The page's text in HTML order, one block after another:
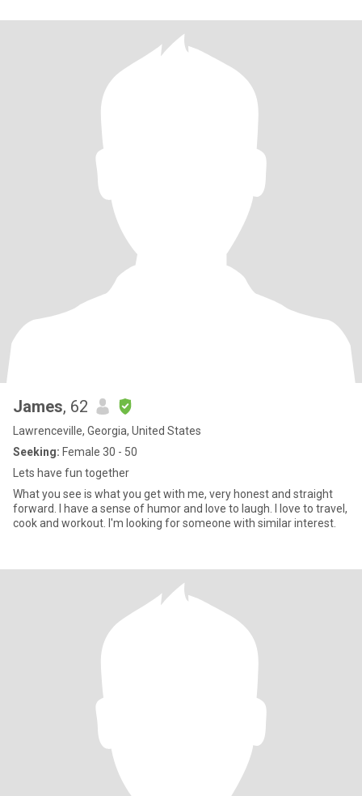
James, 62
Lawrenceville, Georgia, United States
Seeking: Female 30 - 50
Lets have fun together
What you see is what you get with me, very honest and straight
forward. I have a sense of humor and love to laugh. I love to travel,
cook and workout. I'm looking for someone with similar interest.